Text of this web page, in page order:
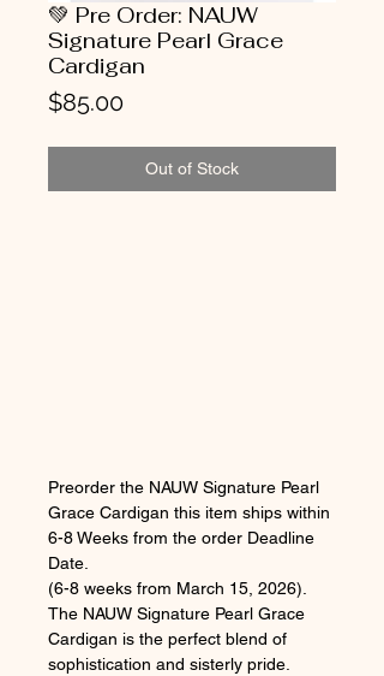
💚 Pre Order: NAUW
Signature Pearl Grace
Cardigan
$85.00Price
Out of Stock
Preorder the NAUW Signature Pearl
Grace Cardigan this item ships within
6-8 Weeks from the order Deadline
Date.
(6-8 weeks from March 15, 2026).
The NAUW Signature Pearl Grace
Cardigan is the perfect blend of
sophistication and sisterly pride.